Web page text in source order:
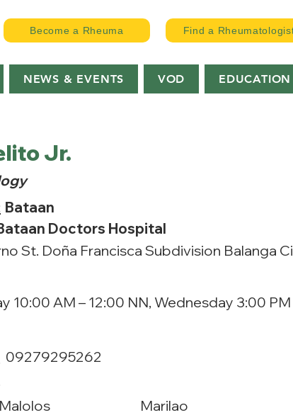
Become a Rheuma Find a
NEWS & EVENTS VOD EDUCATION
Jr.
Bataan
Doctors Hospital
St. Doña Francisca Subdivision Balanga
10:00 AM – 12:00 NN, Wednesday 3:00 PM
09279295262
Malolos Marilao